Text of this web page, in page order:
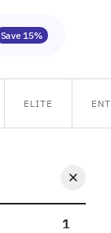
Save 15%
ELITE
1